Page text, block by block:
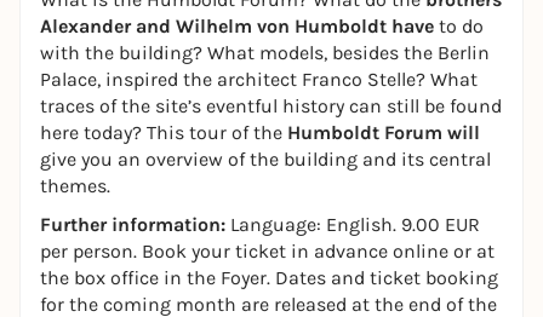
Alexander and Wilhelm von Humboldt have to do
with the building? What models, besides the Berlin
Palace, inspired the architect Franco Stelle? What
traces of the site’s eventful history can still be found
here today? This tour of the Humboldt Forum will
give you an overview of the building and its central
themes.
Further information: Language: English. 9.00 EUR
per person. Book your ticket in advance online or at
the box office in the Foyer. Dates and ticket booking
for the coming month are released at the end of the